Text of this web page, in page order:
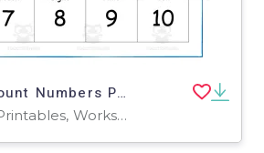
Learning to Count Numbers Part 2 Worksheet
Worksheets & Printables, Worksheets